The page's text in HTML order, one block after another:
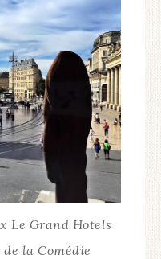
Le Grand Hotels
la Comédie